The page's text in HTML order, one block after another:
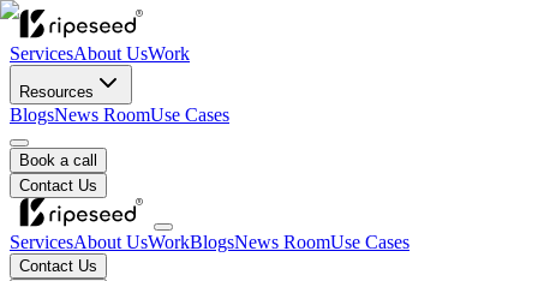
ServicesAbout UsWork
Resources
BlogsNews RoomUse Cases
Book a call
Contact Us
ServicesAbout UsWorkBlogsNews RoomUse Cases
Contact Us